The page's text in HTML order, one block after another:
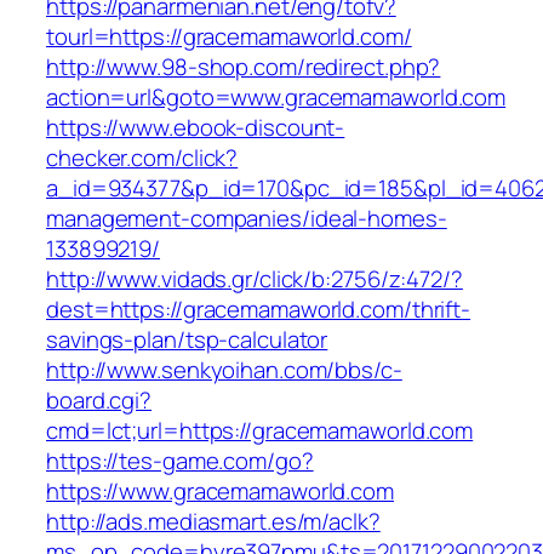
tourl=https://gracemamaworld.com/
http://www.98-shop.com/redirect.php?
action=url&goto=www.gracemamaworld.com
https://www.ebook-discount-
checker.com/click?
management-companies/ideal-homes-
133899219/
http://www.vidads.gr/click/b:2756/z:472/?
dest=https://gracemamaworld.com/thrift-
savings-plan/tsp-calculator
http://www.senkyoihan.com/bbs/c-
board.cgi?
cmd=lct;url=https://gracemamaworld.com
https://tes-game.com/go?
https://www.gracemamaworld.com
http://ads.mediasmart.es/m/aclk?